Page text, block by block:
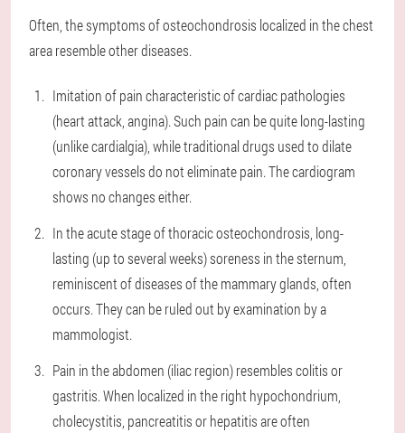
Often, the symptoms of osteochondrosis localized in the chest
area resemble other diseases.
Imitation of pain characteristic of cardiac pathologies
(heart attack, angina). Such pain can be quite long-lasting
(unlike cardialgia), while traditional drugs used to dilate
coronary vessels do not eliminate pain. The cardiogram
shows no changes either.
In the acute stage of thoracic osteochondrosis, long-
lasting (up to several weeks) soreness in the sternum,
reminiscent of diseases of the mammary glands, often
occurs. They can be ruled out by examination by a
mammologist.
Pain in the abdomen (iliac region) resembles colitis or
gastritis. When localized in the right hypochondrium,
cholecystitis, pancreatitis or hepatitis are often